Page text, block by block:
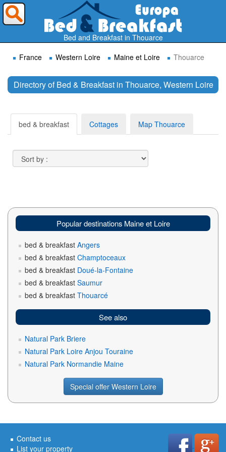
Bed and Breakfast in Thouarce
France
Western Loire Maine et Loire Thouarce
Directory of Bed & Breakfast in Thouarce, Western Loire
bed & breakfast Cottages Map Thouarce
Popular destinations Maine et Loire
bed & breakfast Angers
bed & breakfast Champtoceaux
bed & breakfast Doué-la-Fontaine
bed & breakfast Saumur
bed & breakfast Thouarcé
See also
Natural Park Briere
Natural Park Loire Anjou Touraine
Natural Park Normandie Maine
Special offer Western Loire
Contact us
List your property
Where do you want to travel ?
Search